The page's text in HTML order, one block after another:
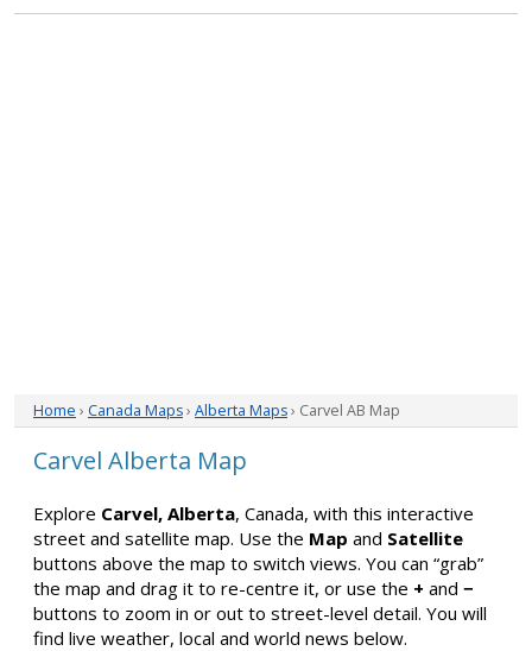
Home › Canada Maps› Alberta Maps› Carvel AB Map
Carvel Alberta Map
Explore Carvel, Alberta, Canada, with this interactive
street and satellite map. Use the Map and Satellite
buttons above the map to switch views. You can “grab”
the map and drag it to re-centre it, or use the + and −
buttons to zoom in or out to street-level detail. You will
find live weather, local and world news below.